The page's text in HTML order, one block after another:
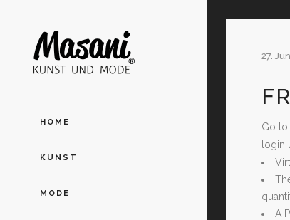
HOME
KUNST
MODE
27.
Go
login
A